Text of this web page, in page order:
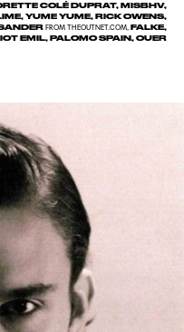
COLÉ DUPRAT, MISBHV,
YUME YUME, RICK OWENS,
FROM THEOUTNET.COM, FALKE,
EMIL, PALOMO SPAIN, OUER